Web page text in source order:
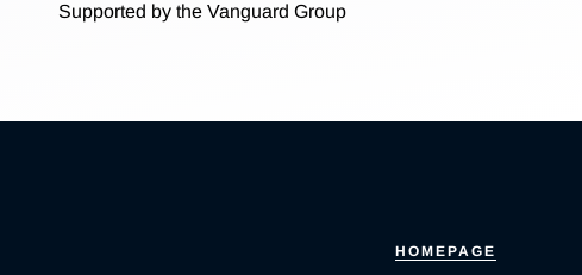
Supported by the Vanguard Group
HOMEPAGE